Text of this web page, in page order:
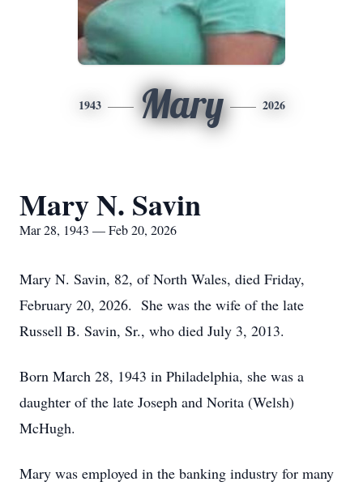
1943 Mary 2026
Mary N. Savin
Mar 28, 1943 — Feb 20, 2026
Mary N. Savin, 82, of North Wales, died Friday,
February 20, 2026. She was the wife of the late
Russell B. Savin, Sr., who died July 3, 2013.
Born March 28, 1943 in Philadelphia, she was a
daughter of the late Joseph and Norita (Welsh)
McHugh.
Mary was employed in the banking industry for many